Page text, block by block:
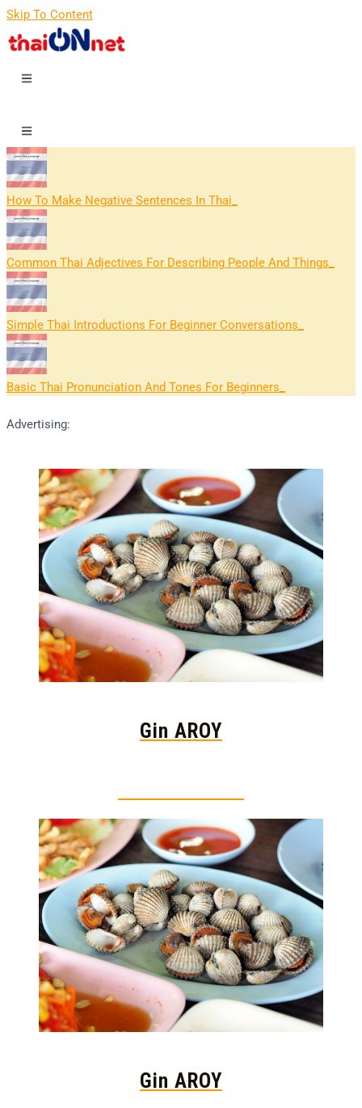
Skip To Content
How To Make Negative Sentences In Thai
Common Thai Adjectives For Describing People And Things
Simple Thai Introductions For Beginner Conversations
Basic Thai Pronunciation And Tones For Beginners
Advertising:
Gin AROY
Gin AROY